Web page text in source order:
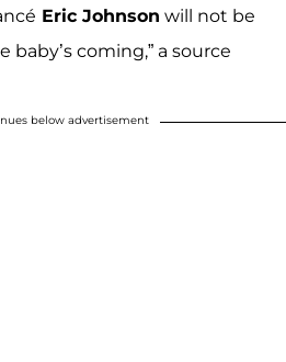
Eric Johnson will not be
coming,” a source
below advertisement